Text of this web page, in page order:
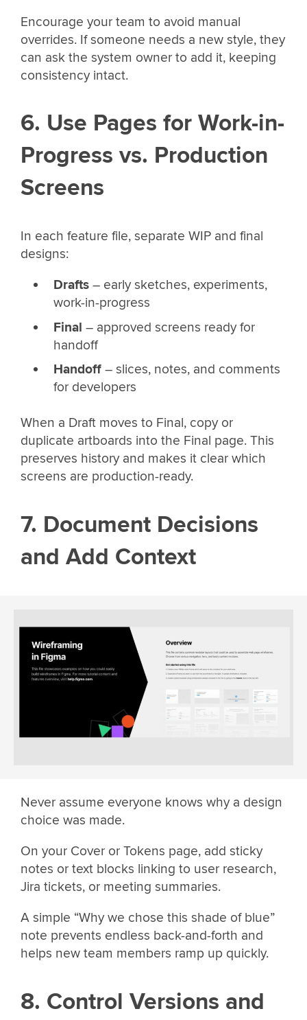
Encourage your team to avoid manual
overrides. If someone needs a new style, they
can ask the system owner to add it, keeping
consistency intact.
6. Use Pages for Work-in-
Progress vs. Production
Screens
In each feature file, separate WIP and final
designs:
Drafts– early sketches, experiments,
work-in-progress
Final – approved screens ready for
handoff
Handoff– slices, notes, and comments
for developers
When a Draft moves to Final, copy or
duplicate artboards into the Final page. This
preserves history and makes it clear which
screens are production-ready.
7. Document Decisions
and Add Context
Never assume everyone knows why a design
choice was made.
On your Cover or Tokens page, add sticky
notes or text blocks linking to user research,
Jira tickets, or meeting summaries.
A simple “Why we chose this shade of blue”
note prevents endless back-and-forth and
helps new team members ramp up quickly.
8. Control Versions and